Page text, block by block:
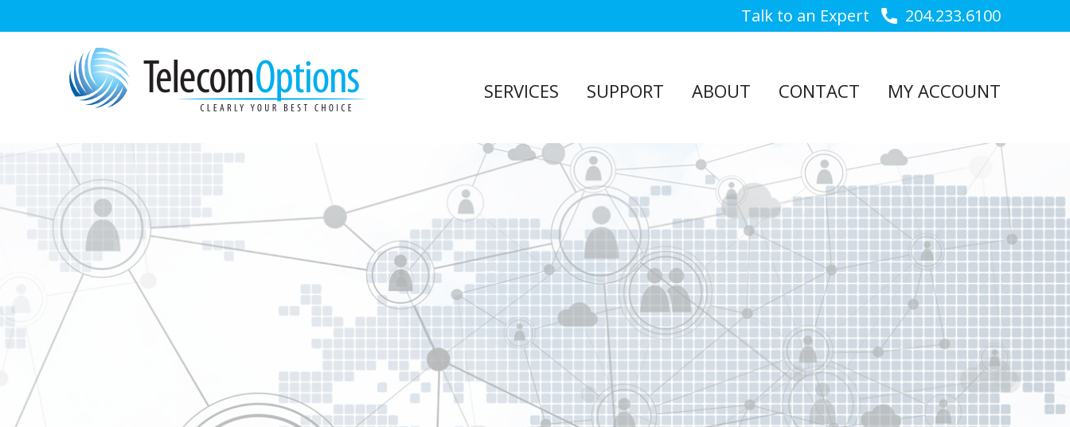
Talk to an Expert 204.233.6100
SERVICES SUPPORT ABOUT CONTACT MY ACCOUNT